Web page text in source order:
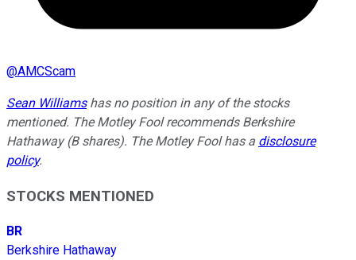
@AMCScam
Sean Williamshas no position in any of the stocks
mentioned. The Motley Fool recommends Berkshire
Hathaway (B shares). The Motley Fool has a disclosure
policy.
STOCKS MENTIONED
BR
Berkshire Hathaway